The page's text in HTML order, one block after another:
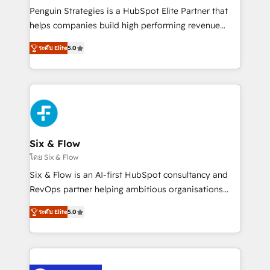
reconocimiento del ecosistema. Elite Solutions
Partner, el nivel más alto. +700 clientes
Hospital ABC, Hogares Unión, Yves Rocher,
MacStore, Café Britt, Bella Piel, confiaron en
respuestas para empezar. Te ayudamos a identificar
el primer caso de uso que más impacto te dará.
días.
Penguin Strategies is a HubSpot Elite Partner that
helps companies build high performing revenue
operations across complex sales cycles, multi
system environments and global SaaS or
manufacturing teams. Trusted by leading enterprises
and fast growing scale ups including Sony, Rapyd,
Fiverr, XM Cyber, Bridgepointe Technologies, EMA
Design Automation and Uptive. 📊 RevOps & data
architecture 🔗 CRM migrations & End to end
integrations 🤖 AI workflows & enrichment 📘 Team
enablement & company-wide adoption We create
HubSpot environments that teams use with
confidence and that leadership can rely on for
ระดับ Elite5.0
Six & Flow
โดย Six & Flow
Six & Flow is an AI-first HubSpot consultancy and
RevOps partner helping ambitious organisations
grow with clarity, confidence, and intelligence.
Operating across the UK, Netherlands, Ireland, and
Canada, we’ve delivered thousands of successful
HubSpot projects for mid-market and enterprise
ระดับ Elite5.0